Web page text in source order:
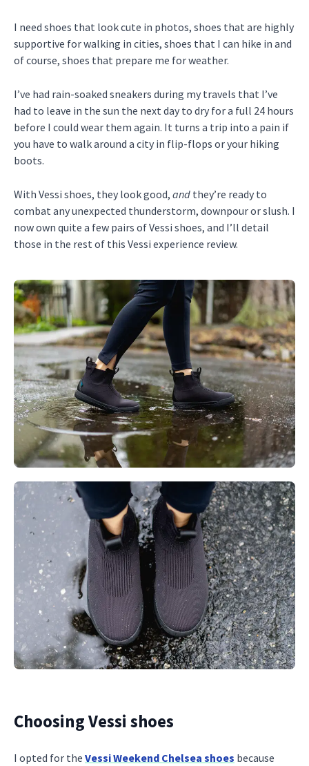
I need shoes that look cute in photos, shoes that are highly
supportive for walking in cities, shoes that I can hike in and
of course, shoes that prepare me for weather.
I’ve had rain-soaked sneakers during my travels that I’ve
had to leave in the sun the next day to dry for a full 24 hours
before I could wear them again. It turns a trip into a pain if
you have to walk around a city in flip-flops or your hiking
boots.
With Vessi shoes, they look good, and they’re ready to
combat any unexpected thunderstorm, downpour or slush. I
now own quite a few pairs of Vessi shoes, and I’ll detail
those in the rest of this Vessi experience review.
Choosing Vessi shoes
I opted for the Vessi Weekend Chelsea shoes because